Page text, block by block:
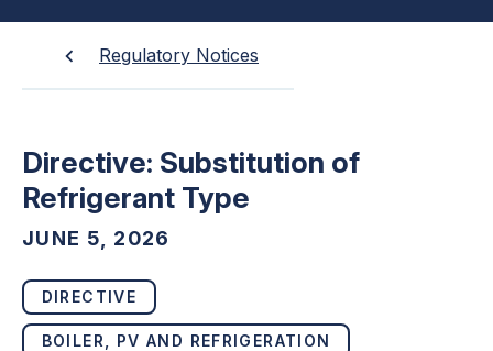
Regulatory Notices
Directive: Substitution of
Refrigerant Type
JUNE 5, 2026
DIRECTIVE
BOILER, PV AND REFRIGERATION